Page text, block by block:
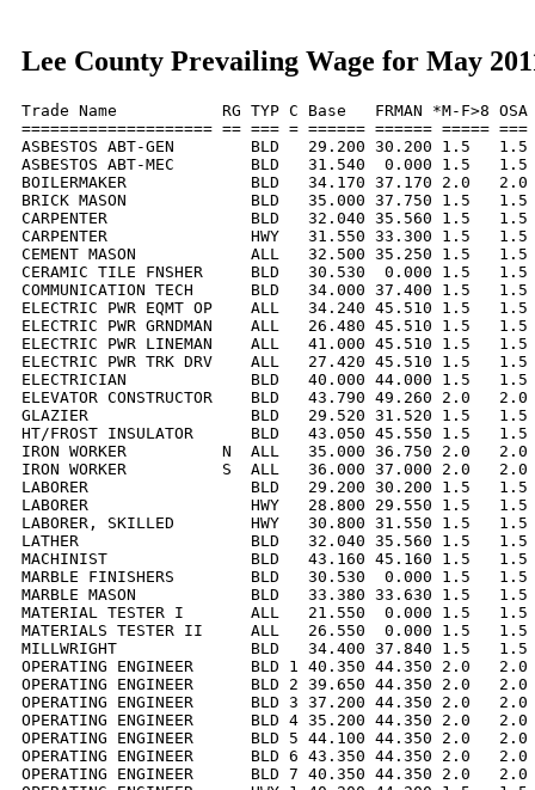
Lee County Prevailing Wage for May
Trade Name           RG TYP C Base   FRMAN *M-F>8
==================== == === = ====== ====== =====
ASBESTOS ABT-GEN        BLD   29.200 30.200 1.5
ASBESTOS ABT-MEC        BLD   31.540  0.000 1.5
BOILERMAKER             BLD   34.170 37.170 2.0
BRICK MASON             BLD   35.000 37.750 1.5
CARPENTER               BLD   32.040 35.560 1.5
CARPENTER               HWY   31.550 33.300 1.5
CEMENT MASON            ALL   32.500 35.250 1.5
CERAMIC TILE FNSHER     BLD   30.530  0.000 1.5
COMMUNICATION TECH      BLD   34.000 37.400 1.5
ELECTRIC PWR EQMT OP    ALL   34.240 45.510 1.5
ELECTRIC PWR GRNDMAN    ALL   26.480 45.510 1.5
ELECTRIC PWR LINEMAN    ALL   41.000 45.510 1.5
ELECTRIC PWR TRK DRV    ALL   27.420 45.510 1.5
ELECTRICIAN             BLD   40.000 44.000 1.5
ELEVATOR CONSTRUCTOR    BLD   43.790 49.260 2.0
GLAZIER                 BLD   29.520 31.520 1.5   1.5
HT/FROST INSULATOR      BLD   43.050 45.550 1.5
IRON WORKER          N  ALL   35.000 36.750 2.0
IRON WORKER          S  ALL   36.000 37.000 2.0
LABORER                 BLD   29.200 30.200 1.5   1.5
LABORER                 HWY   28.800 29.550 1.5   1.5
LABORER, SKILLED        HWY   30.800 31.550 1.5
LATHER                  BLD   32.040 35.560 1.5   1.5
MACHINIST               BLD   43.160 45.160 1.5   1.5
MARBLE FINISHERS        BLD   30.530  0.000 1.5
MARBLE MASON            BLD   33.380 33.630 1.5
MATERIAL TESTER I       ALL   21.550  0.000 1.5
MATERIALS TESTER II     ALL   26.550  0.000 1.5
MILLWRIGHT              BLD   34.400 37.840 1.5
OPERATING ENGINEER      BLD 1 40.350 44.350 2.0
OPERATING ENGINEER      BLD 2 39.650 44.350 2.0
OPERATING ENGINEER      BLD 3 37.200 44.350 2.0
OPERATING ENGINEER      BLD 4 35.200 44.350 2.0
OPERATING ENGINEER      BLD 5 44.100 44.350 2.0
OPERATING ENGINEER      BLD 6 43.350 44.350 2.0
OPERATING ENGINEER      BLD 7 40.350 44.350 2.0